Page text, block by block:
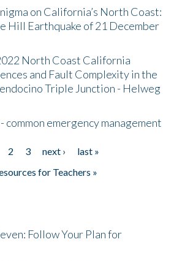
on California’s North Coast:
Hill Earthquake of 21 December
North Coast California
and Fault Complexity in the
Triple Junction - Helweg
common emergency management
2 3 next ›
last »
for Teachers »
Follow Your Plan for